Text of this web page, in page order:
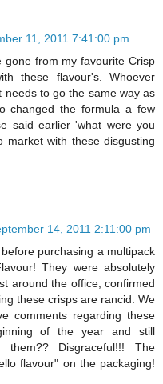
11, 2011 7:41:00 pm
from my favourite Crisp
these flavour's. Whoever
to go the same way as
changed the formula a few
said earlier 'what were you
market with these disgusting
14, 2011 2:11:00 pm
purchasing a multipack
They were absolutely
around the office, confirmed
these crisps are rancid. We
comments regarding these
of the year and still
Disgraceful!!! The
flavour" on the packaging!